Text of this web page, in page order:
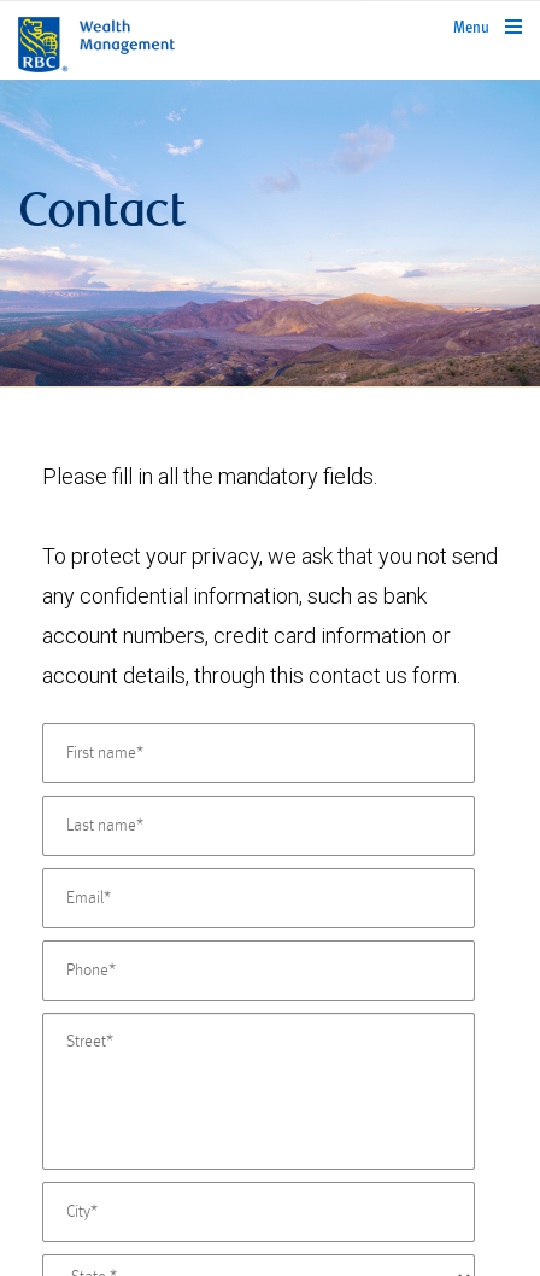
rbcwealthmanagement.com
Menu
Contact
Please fill in all the mandatory fields.
To protect your privacy, we ask that you not send
any confidential information, such as bank
account numbers, credit card information or
account details, through this contact us form.